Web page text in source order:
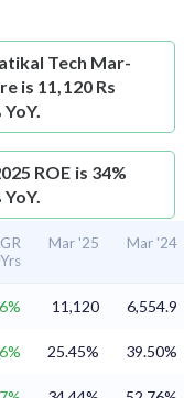
Tech Mar-
is 11,120 Rs
ROE is 34%
Mar '25 Mar '24
11,120 6,554.9
25.45% 39.50%